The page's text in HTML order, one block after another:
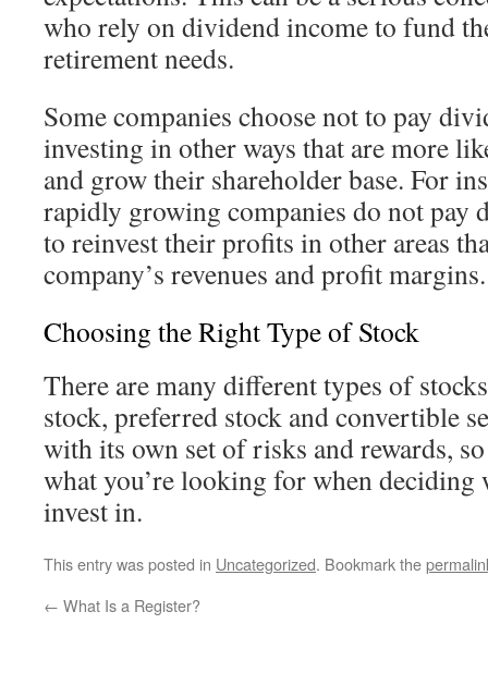
who rely on dividend income to fund
retirement needs.
Some companies choose not to pay
investing in other ways that are more
and grow their shareholder base. For
rapidly growing companies do not pay
to reinvest their profits in other areas
company’s revenues and profit margins.
Choosing the Right Type of Stock
There are many different types of
stock, preferred stock and convertible
with its own set of risks and rewards,
what you’re looking for when
invest in.
This entry was posted in Uncategorized. Bookmark the
← What Is a Register?